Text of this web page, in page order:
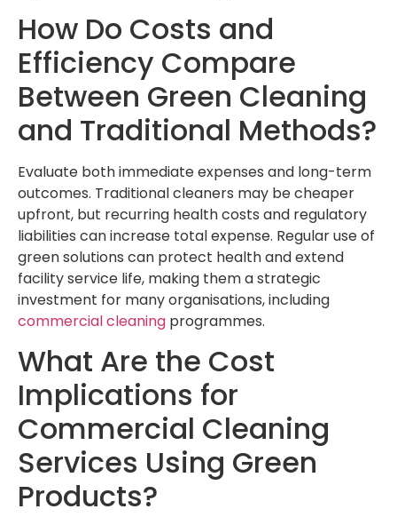
How Do Costs and
Efficiency Compare
Between Green Cleaning
and Traditional Methods?
Evaluate both immediate expenses and long-term
outcomes. Traditional cleaners may be cheaper
upfront, but recurring health costs and regulatory
liabilities can increase total expense. Regular use of
green solutions can protect health and extend
facility service life, making them a strategic
investment for many organisations, including
commercial cleaning programmes.
What Are the Cost
Implications for
Commercial Cleaning
Services Using Green
Products?